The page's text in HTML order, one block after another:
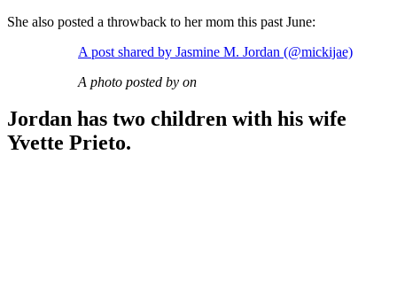
She also posted a throwback to her mom this past June:
A post shared by Jasmine M. Jordan (@mickijae)
A photo posted by on
Jordan has two children with his wife
Yvette Prieto.